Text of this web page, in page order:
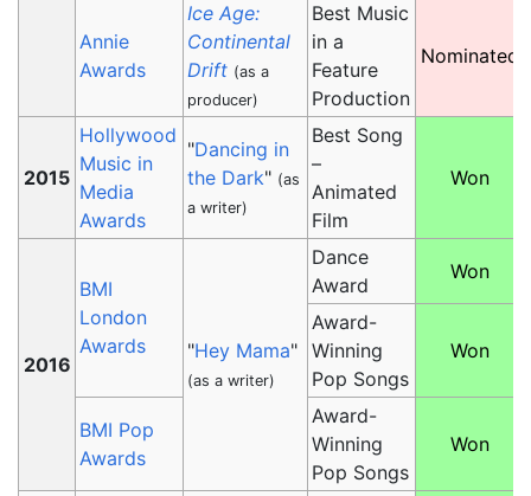
Annie
Awards
Ice Age:
Continental
Drift (as a
producer)
Best Music
in a
Feature
Production
Nominated
2015
Hollywood
Music in
Media
Awards
"Dancing in
the Dark" (as
a writer)
Best Song
–
Animated
Film
Won
2016
BMI
London
Awards
"Hey Mama"
(as a writer)
Dance
Award
Won
Award-
Winning
Pop Songs
Won
BMI Pop
Awards
Award-
Winning
Pop Songs
Won